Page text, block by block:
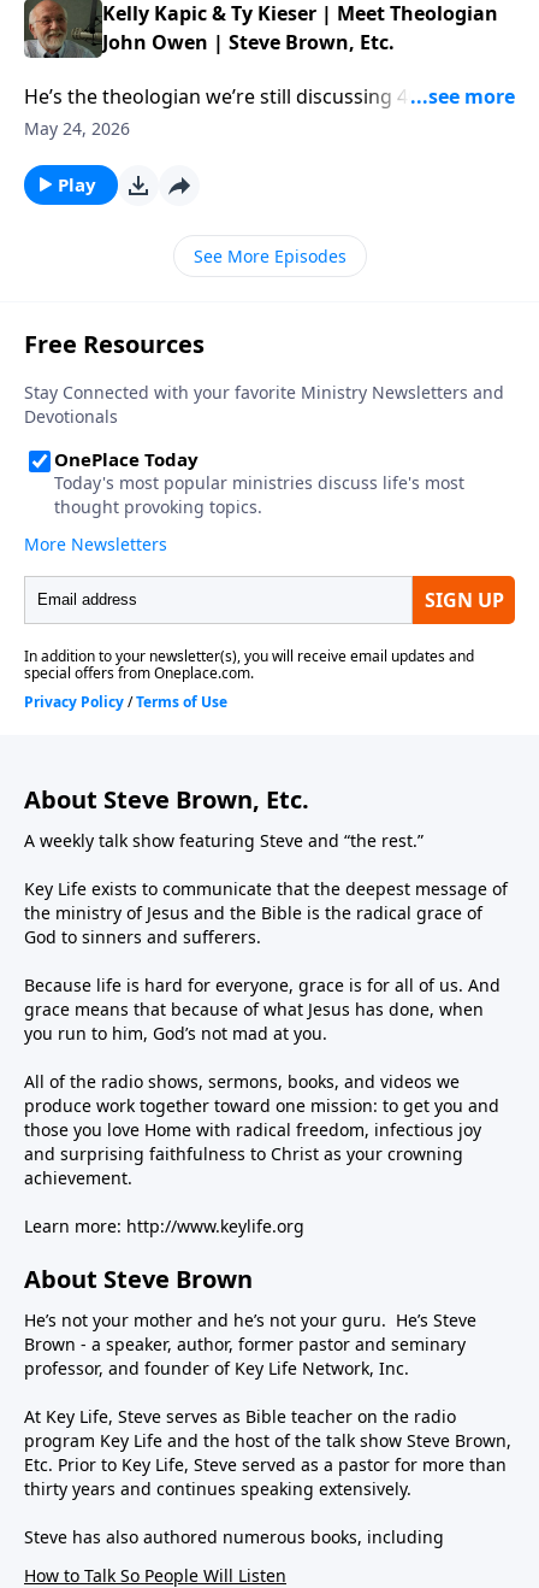
Kelly Kapic & Ty Kieser | Meet Theologian
John Owen | Steve Brown, Etc.
He’s the theologian we’re still discussing 400 years
later. This week, Steve and the gang chat with authors
John Owen. […] The post Kelly Kapic & Ty Kieser |
Meet Theologian John Owen | Steve Brown, Etc.
appeared first on Key Life.
May 24, 2026
Play
See More Episodes
About Steve Brown, Etc.
A weekly talk show featuring Steve and “the rest.”
Key Life exists to communicate that the deepest message of
the ministry of Jesus and the Bible is the radical grace of
God to sinners and sufferers.
Because life is hard for everyone, grace is for all of us. And
grace means that because of what Jesus has done, when
you run to him, God’s not mad at you.
All of the radio shows, sermons, books, and videos we
produce work together toward one mission: to get you and
those you love Home with radical freedom, infectious joy
and surprising faithfulness to Christ as your crowning
achievement.
Learn more: http://www.keylife.org
About Steve Brown
He’s not your mother and he’s not your guru. He’s Steve
Brown - a speaker, author, former pastor and seminary
professor, and founder of Key Life Network, Inc.
At Key Life, Steve serves as Bible teacher on the radio
program Key Life and the host of the talk show Steve Brown,
Etc. Prior to Key Life, Steve served as a pastor for more than
thirty years and continues speaking extensively.
Steve has also authored numerous books, including
How to Talk So People Will Listen